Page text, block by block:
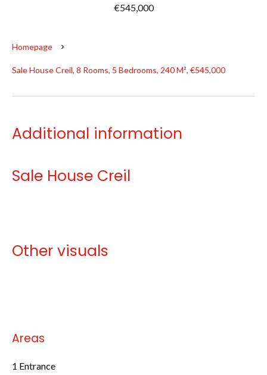
€545,000
Homepage
Sale House Creil, 8 Rooms, 5 Bedrooms, 240 M², €545,000
Additional information
Sale House Creil
Other visuals
Areas
1 Entrance